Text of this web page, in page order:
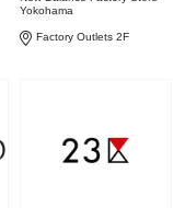
Yokohama
Factory Outlets 2F